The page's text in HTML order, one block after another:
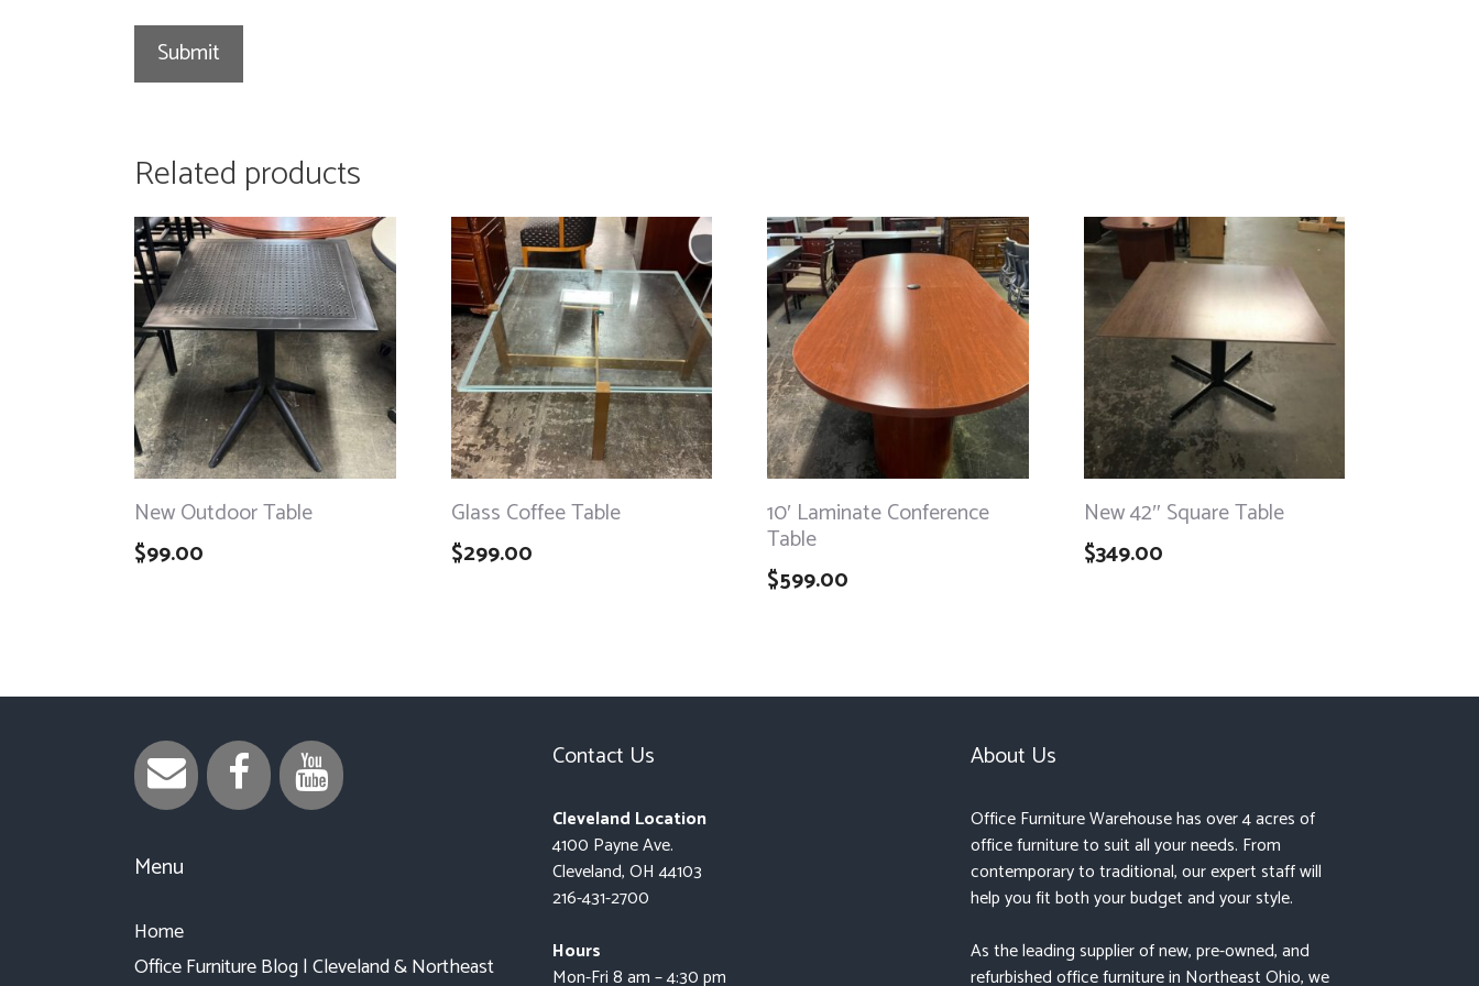
Related products
New Outdoor Table
$99.00
Glass Coffee Table
$299.00
10′ Laminate Conference
Table
$599.00
New 42″ Square Table
$349.00
Menu
Home
Office Furniture Blog | Cleveland & Northeast
Contact Us
Cleveland Location
4100 Payne Ave.
Cleveland, OH 44103
216-431-2700
Hours
Mon-Fri 8 am – 4:30 pm
About Us
Office Furniture Warehouse has over 4 acres of
office furniture to suit all your needs. From
contemporary to traditional, our expert staff will
help you fit both your budget and your style.
As the leading supplier of new, pre-owned, and
refurbished office furniture in Northeast Ohio, we